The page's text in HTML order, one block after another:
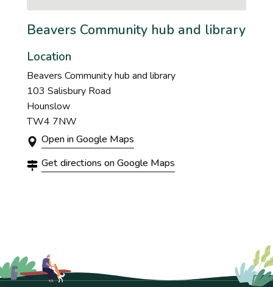
Beavers Community hub and library
Location
Beavers Community hub and library
103 Salisbury Road
Hounslow
TW4 7NW
Open in Google Maps
Get directions on Google Maps